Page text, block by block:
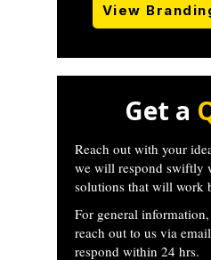
View
Get a
Reach out with your
we will respond swiftly
solutions that will work
For general information,
reach out to us via
respond within 24 hrs.